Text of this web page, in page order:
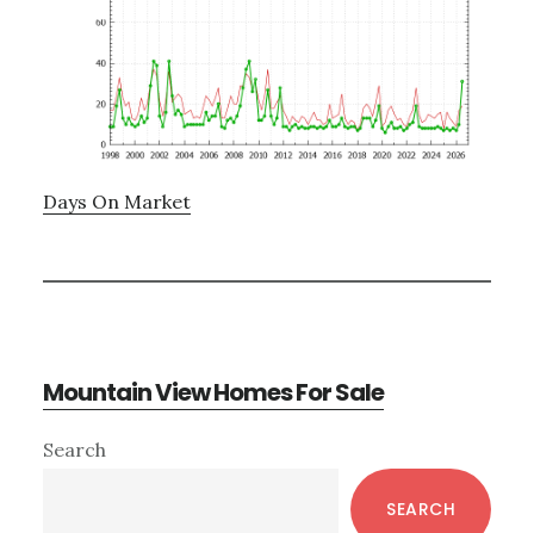
Days On Market
Mountain View Homes For Sale
Primary
Search
SEARCH